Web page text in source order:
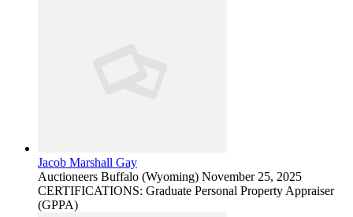
Jacob Marshall Gay
Auctioneers Buffalo (Wyoming) November 25, 2025
CERTIFICATIONS: Graduate Personal Property Appraiser
(GPPA)